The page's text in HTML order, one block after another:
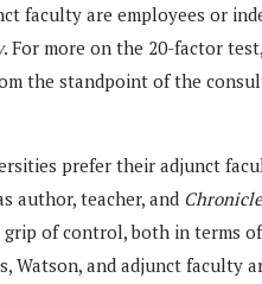
are employees or
. For more on the 20-factor
the standpoint of the
prefer their adjunct
author, teacher, and
of control, both in
and adjunct faculty